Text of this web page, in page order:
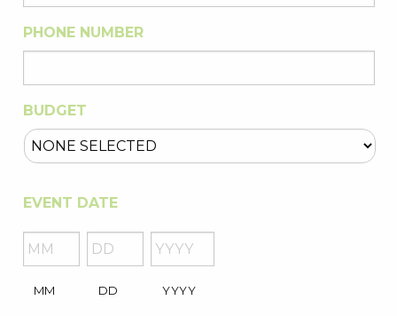
PHONE NUMBER
BUDGET
EVENT DATE
MM DD YYYY